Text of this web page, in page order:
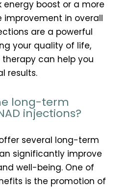
energy boost or a more
improvement in overall
are a powerful
your quality of life,
can help you
results.
long-term
injections?
several long-term
significantly improve
well-being. One of
is the promotion of